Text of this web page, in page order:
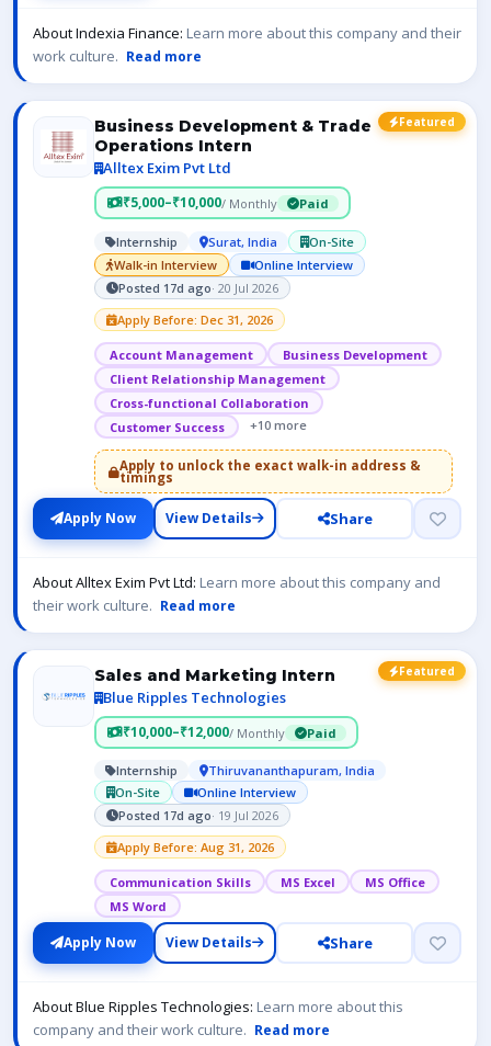
About Indexia Finance: Learn more about this company and their
work culture. Read more
Featured
Business Development & Trade
Operations Intern
Alltex Exim Pvt Ltd
₹5,000–₹10,000/ Monthly Paid
Internship Surat, India
On-Site
Walk-in Interview
Online Interview
Posted 17d ago· 20 Jul 2026
Apply Before: Dec 31, 2026
Account Management
Business Development
Client Relationship Management
Cross-functional Collaboration
Customer Success
+10 more
Apply to unlock the exact walk-in address &
timings
Apply Now View Details Share
About Alltex Exim Pvt Ltd: Learn more about this company and
their work culture. Read more
Featured
Sales and Marketing Intern
Blue Ripples Technologies
₹10,000–₹12,000/ Monthly Paid
Internship
Thiruvananthapuram, India
On-Site
Online Interview
Posted 17d ago· 19 Jul 2026
Apply Before: Aug 31, 2026
Communication Skills MS Excel
MS Office
MS Word
Apply Now View Details Share
About Blue Ripples Technologies: Learn more about this
company and their work culture. Read more